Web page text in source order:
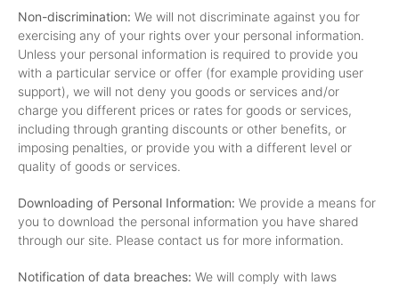
Non-discrimination: We will not discriminate against you for
exercising any of your rights over your personal information.
Unless your personal information is required to provide you
with a particular service or offer (for example providing user
support), we will not deny you goods or services and/or
charge you different prices or rates for goods or services,
including through granting discounts or other benefits, or
imposing penalties, or provide you with a different level or
quality of goods or services.
Downloading of Personal Information: We provide a means for
you to download the personal information you have shared
through our site. Please contact us for more information.
Notification of data breaches: We will comply with laws